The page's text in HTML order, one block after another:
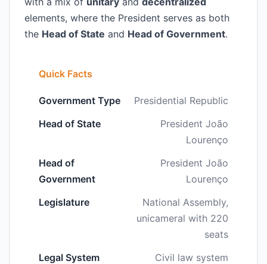
elements, where the President serves as both
the Head of State and Head of Government.
Quick Facts
Government Type
Presidential Republic
Head of State
President João
Lourenço
Head of
Government
President João
Lourenço
Legislature
National Assembly,
unicameral with 220
seats
Legal System
Civil law system